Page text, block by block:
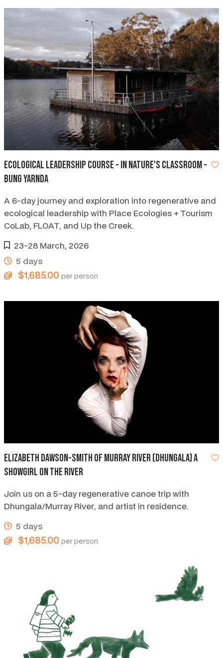
Ecological Leadership Course - In Nature's Classroom -
Bung Yarnda
A 6-day journey and exploration into regenerative and
ecological leadership with Place Ecologies + Tourism
CoLab, FLOAT, and Up the Creek.
23-28 March, 2026
5 days
$1,685.00 per person
Elizabeth Dawson-smith of Murray River (Dhungala) A
showgirl on the river
Join us on a 5-day regenerative canoe trip with
Dhungala/Murray River, and artist in residence.
5 days
$1,685.00 per person